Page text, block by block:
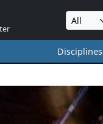
Disciplines